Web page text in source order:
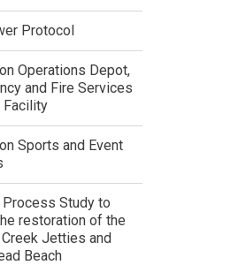
Protocol
Operations Depot,
and Fire Services
Facility
Sports and Event
Study to
restoration of the
Creek Jetties and
Beach